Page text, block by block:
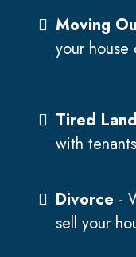
Moving
your house
Tired
with
Divorce -
sell your